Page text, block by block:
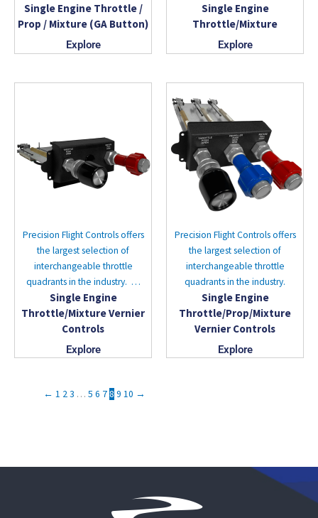
Single Engine Throttle /
Prop / Mixture (GA Button)
Explore
Single Engine
Throttle/Mixture
Explore
Precision Flight Controls offers
the largest selection of
interchangeable throttle
quadrants in the industry. …
Single Engine
Throttle/Mixture Vernier
Controls
Explore
Precision Flight Controls offers
the largest selection of
interchangeable throttle
quadrants in the industry.
Single Engine
Throttle/Prop/Mixture
Vernier Controls
Explore
← 1 23 … 5 6 78 9 10 →